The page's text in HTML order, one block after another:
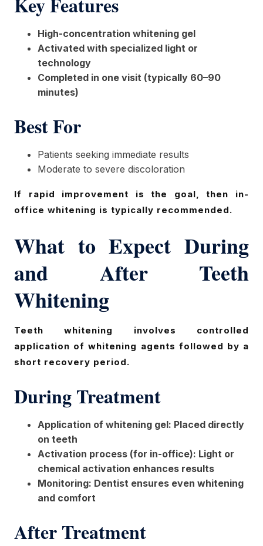
High-concentration whitening gel
Activated with specialized light or
technology
Completed in one visit (typically 60–90
minutes)
Best For
Patients seeking immediate results
Moderate to severe discoloration
If rapid improvement is the goal, then in-
office whitening is typically recommended.
What to Expect During
and After Teeth
Whitening
Teeth whitening involves controlled
application of whitening agents followed by a
short recovery period.
During Treatment
Application of whitening gel: Placed directly
on teeth
Activation process (for in-office): Light or
chemical activation enhances results
Monitoring: Dentist ensures even whitening
and comfort
After Treatment